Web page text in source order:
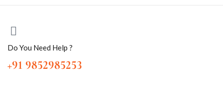
Do You Need Help ?
+91 9852985253